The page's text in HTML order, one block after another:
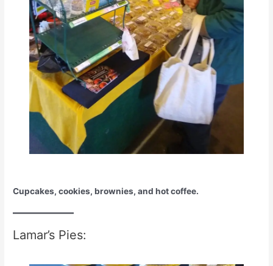
Cupcakes, cookies, brownies, and hot coffee.
Lamar’s Pies: